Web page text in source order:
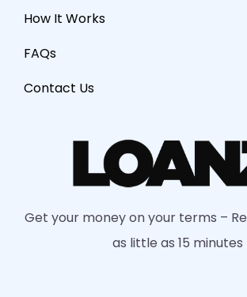
How It Works
FAQs
Contact Us
Get your money on your terms –
as little as 15 minutes